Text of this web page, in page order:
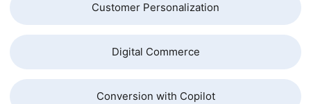
Customer Personalization
Digital Commerce
Conversion with Copilot